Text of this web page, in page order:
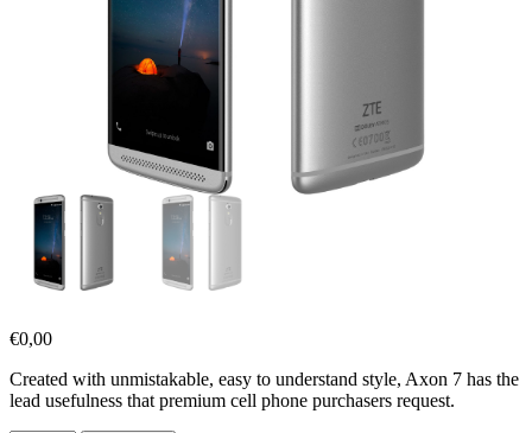
€0,00
Created with unmistakable, easy to understand style, Axon 7 has the
lead usefulness that premium cell phone purchasers request.